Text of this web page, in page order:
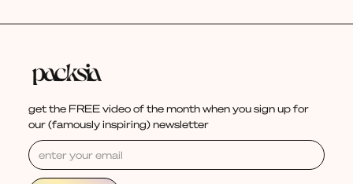
get the FREE video of the month when you sign up for
our (famously inspiring) newsletter